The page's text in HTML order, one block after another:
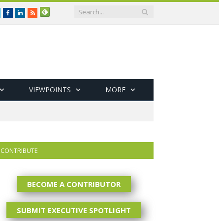
TwitterFacebookLinkedIn
RSS
VIEWPOINTS MORE
CONTRIBUTE
BECOME A CONTRIBUTOR
SUBMIT EXECUTIVE SPOTLIGHT